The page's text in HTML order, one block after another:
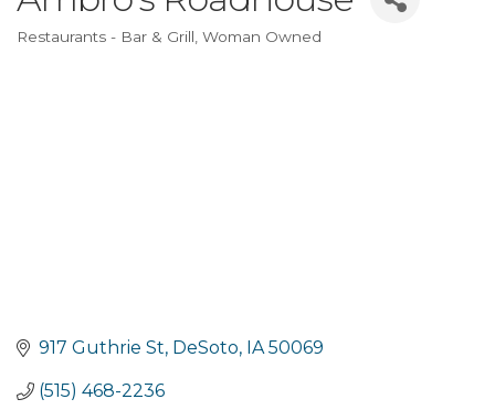
Restaurants - Bar & Grill Woman Owned
917 Guthrie St DeSoto IA 50069
(515) 468-2236